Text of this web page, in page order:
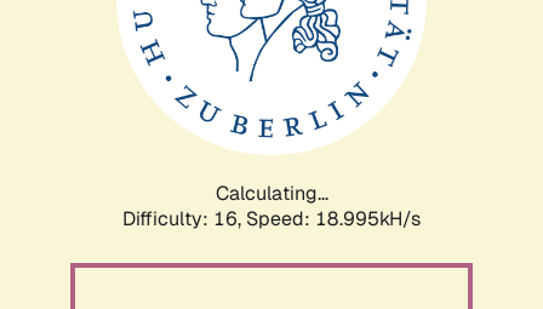
Calculating...
Difficulty: 16, Speed: 18.995kH/s